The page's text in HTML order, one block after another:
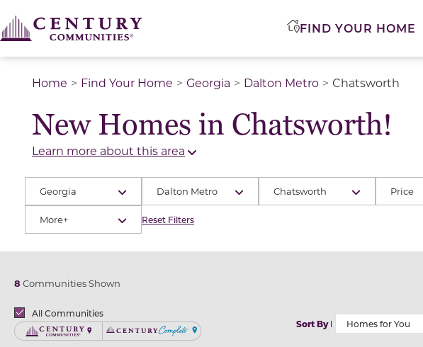
FIND YOUR HOME
Home Find Your Home Georgia Dalton Metro Chatsworth
New Homes in Chatsworth!
Learn more about this area
Georgia Dalton Metro Chatsworth Price
More+ Reset Filters
8 Communities Shown
BrandsAll Communities
Century CommunitiesCentury Complete
Sort By